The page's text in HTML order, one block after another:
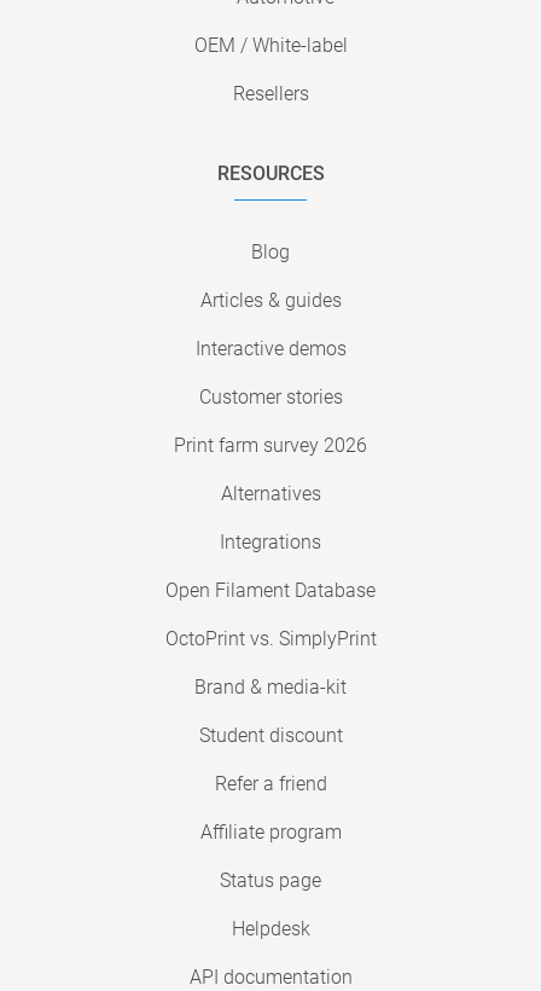
OEM / White-label
Resellers
RESOURCES
Blog
Articles & guides
Interactive demos
Customer stories
Print farm survey 2026
Alternatives
Integrations
Open Filament Database
OctoPrint vs. SimplyPrint
Brand & media-kit
Student discount
Refer a friend
Affiliate program
Status page
Helpdesk
API documentation